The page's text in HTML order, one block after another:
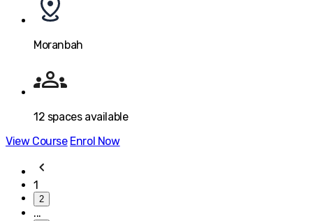
Moranbah
12 spaces available
View Course Enrol Now
1
2
...